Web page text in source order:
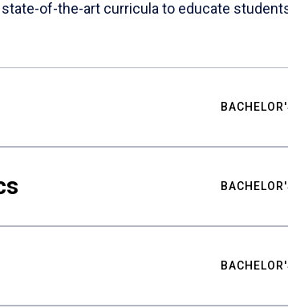
of-the-art curricula to educate